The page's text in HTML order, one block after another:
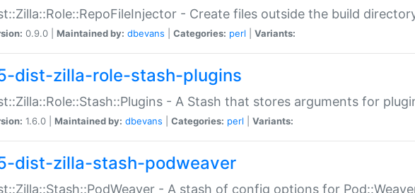
- Create files outside the build
0.9.0 | Maintained by: dbevans Categories: perl Variants:
dist-zilla-role-stash-plugins
- A Stash that stores arguments for
1.6.0 | Maintained by: dbevans Categories: perl Variants:
dist-zilla-stash-podweaver
- A stash of config options for